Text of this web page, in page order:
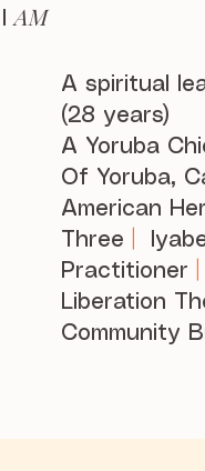
IAM
A spiritual
(28 years)
A Yoruba
Of Yoruba,
American
Three
Practitioner
Liberation
Community